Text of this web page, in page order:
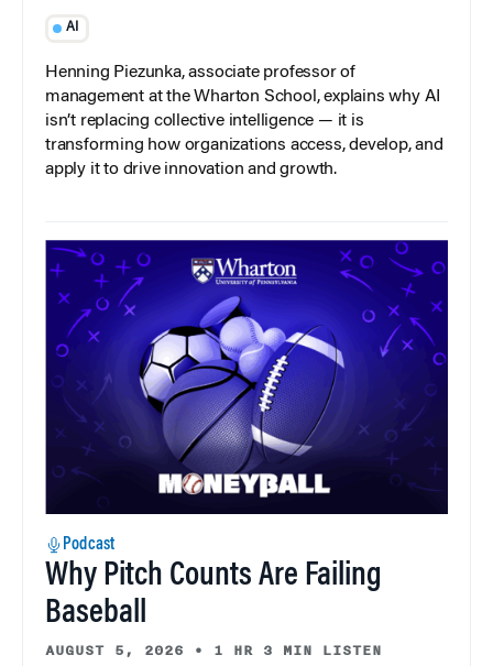
AI
Henning Piezunka, associate professor of
management at the Wharton School, explains why AI
isn’t replacing collective intelligence — it is
transforming how organizations access, develop, and
apply it to drive innovation and growth.
Podcast
Why Pitch Counts Are Failing
Baseball
AUGUST 5, 2026 • 1 HR 3 MIN LISTEN